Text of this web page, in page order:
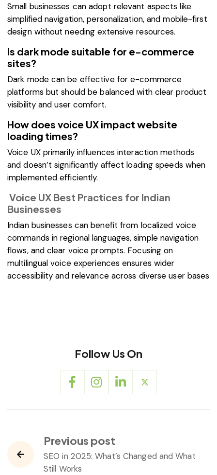
Small businesses can adopt relevant aspects like
simplified navigation, personalization, and mobile-first
design without needing extensive resources.
Is dark mode suitable for e-commerce
sites?
Dark mode can be effective for e-commerce
platforms but should be balanced with clear product
visibility and user comfort.
How does voice UX impact website
loading times?
Voice UX primarily influences interaction methods
and doesn’t significantly affect loading speeds when
implemented efficiently.
Voice UX Best Practices for Indian
Businesses
Indian businesses can benefit from localized voice
commands in regional languages, simple navigation
flows, and clear voice prompts. Focusing on
multilingual voice experiences ensures wider
accessibility and relevance across diverse user bases
Follow Us On
Previous post
SEO in 2025: What’s Changed and What
Still Works